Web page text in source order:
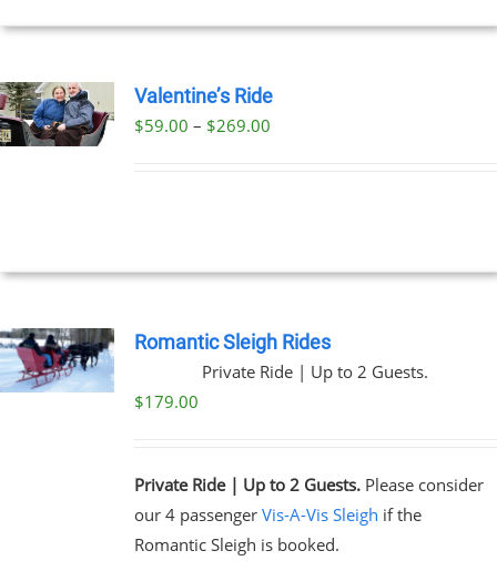
Valentine’s Ride
$59.00 – $269.00Price
Romantic Sleigh Rides
Private Ride | Up to 2 Guests.
$179.00
Private Ride | Up to 2 Guests.Please consider
our 4 passenger Vis-A-Vis Sleigh if the
Romantic Sleigh is booked.